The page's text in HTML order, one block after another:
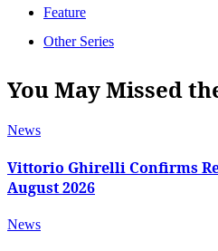
Feature
Other Series
You May Missed
News
Vittorio Ghirelli Confirms
August 2026
News